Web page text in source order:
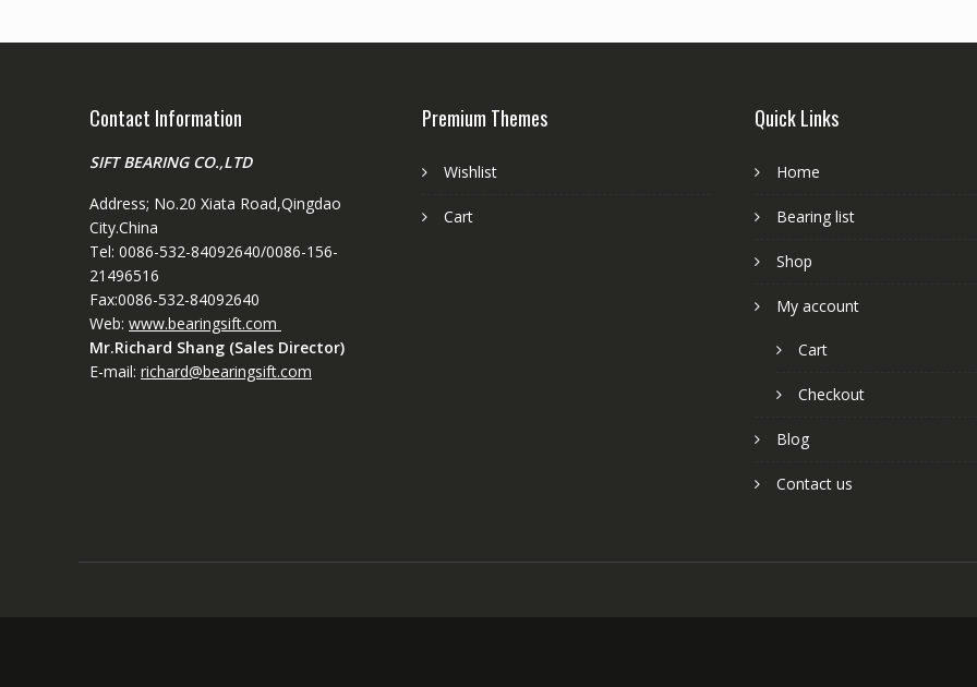
Contact Information
SIFT BEARING CO.,LTD
Address; No.20 Xiata Road,Qingdao
City.China
Tel: 0086-532-84092640/0086-156-
21496516
Fax:0086-532-84092640
Web: www.bearingsift.com
Mr.Richard Shang (Sales Director)
E-mail: richard@bearingsift.com
Premium Themes
Wishlist
Cart
Quick Links
Home
Bearing list
Shop
My account
Cart
Checkout
Blog
Contact us